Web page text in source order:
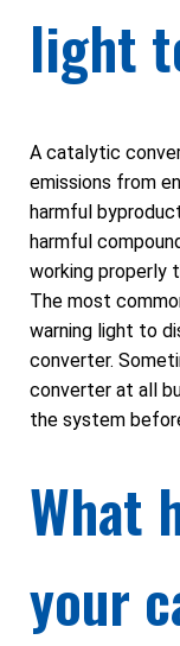
light
A catalytic
emissions from
harmful
harmful
working properly
The most
warning light to
converter.
converter at all
the system
What
your